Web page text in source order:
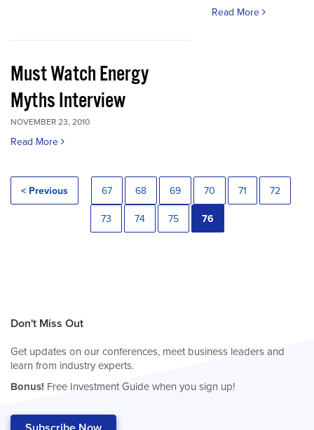
Read More
Must Watch Energy
Myths Interview
NOVEMBER 23, 2010
Read More
< Previous 67 68 69 70 71 72
73 74 75 76
Don't Miss Out
Get updates on our conferences, meet business leaders and
learn from industry experts.
Bonus! Free Investment Guide when you sign up!